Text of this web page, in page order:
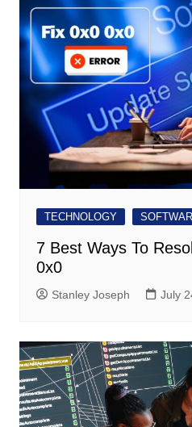
TECHNOLOGY
7 Best Ways To
0x0
Stanley Joseph July